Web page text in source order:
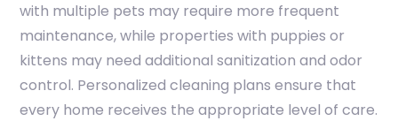
with multiple pets may require more frequent
maintenance, while properties with puppies or
kittens may need additional sanitization and odor
control. Personalized cleaning plans ensure that
every home receives the appropriate level of care.